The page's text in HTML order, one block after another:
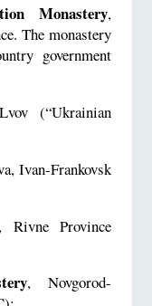
Monastery,
The monastery
government
(“Ukrainian
Ivan-Frankovsk
Rivne Province
, Novgorod-